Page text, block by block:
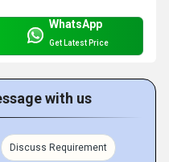
WhatsApp
Get Latest Price
with us
Discuss Requirement